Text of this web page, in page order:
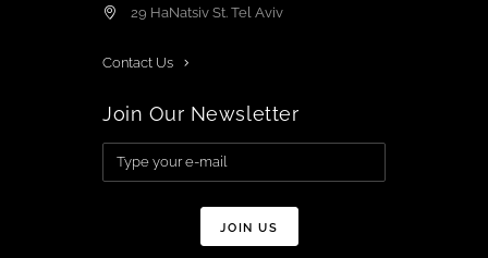
29 HaNatsiv St. Tel Aviv
Contact Us
Join Our Newsletter